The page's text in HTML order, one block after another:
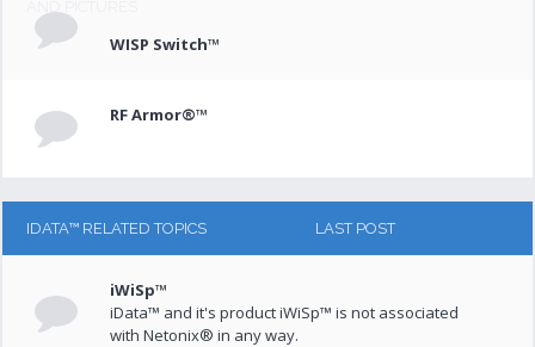
WISP Switch™
RF Armor®™
IDATA™ RELATED TOPICS LAST POST
iWiSp™
iData™ and it's product iWiSp™ is not associated
with Netonix® in any way.